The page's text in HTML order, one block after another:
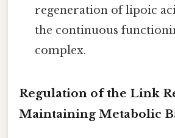
regeneration of lipoic
the continuous
complex.
Regulation of the Link
Maintaining Metabolic